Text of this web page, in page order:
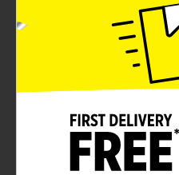
enveloped in a tender,
your mouth, creating a
reminiscent of cozy fall
crafted this fruit pie with
individually wrapped pie is
days, picnics, or as a
treat for those who love
scratch.Warm it up in the
enjoy the comforting
warm apple pie, or eat it
for a quick and tasty